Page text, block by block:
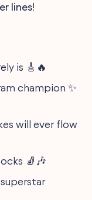
lines!
is 🎸🔥
champion ✨
will ever flow
🧦🎶